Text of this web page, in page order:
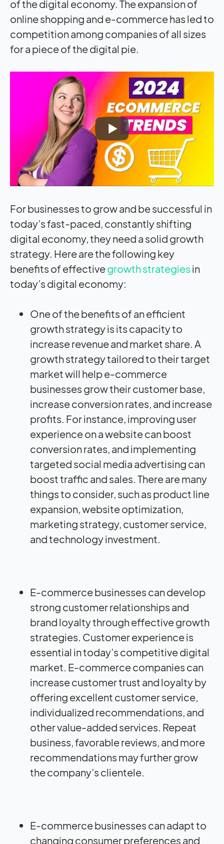
of the digital economy. The expansion of
online shopping and e-commerce has led to
competition among companies of all sizes
for a piece of the digital pie.
For businesses to grow and be successful in
today’s fast-paced, constantly shifting
digital economy, they need a solid growth
strategy. Here are the following key
benefits of effectivegrowth strategies in
today’s digital economy:
One of the benefits of an efficient
growth strategy is its capacity to
increase revenue and market share. A
growth strategy tailored to their target
market will help e-commerce
businesses grow their customer base,
increase conversion rates, and increase
profits. For instance, improving user
experience on a website can boost
conversion rates, and implementing
targeted social media advertising can
boost traffic and sales. There are many
things to consider, such as product line
expansion, website optimization,
marketing strategy, customer service,
and technology investment.
E-commerce businesses can develop
strong customer relationships and
brand loyalty through effective growth
strategies. Customer experience is
essential in today’s competitive digital
market. E-commerce companies can
increase customer trust and loyalty by
offering excellent customer service,
individualized recommendations, and
other value-added services. Repeat
business, favorable reviews, and more
recommendations may further grow
the company’s clientele.
E-commerce businesses can adapt to
changing consumer preferences and